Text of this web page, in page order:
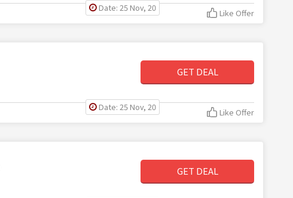
Date: 25 Nov, 20 Like Offer
GET DEAL
Date: 25 Nov, 20 Like Offer
GET DEAL